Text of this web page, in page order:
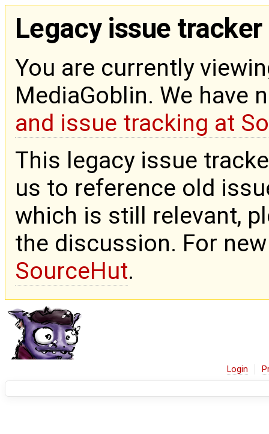
Legacy issue tracker
You are currently
MediaGoblin. We have
and issue tracking at
This legacy issue
us to reference old
which is still relevant,
the discussion. For
SourceHut.
Login